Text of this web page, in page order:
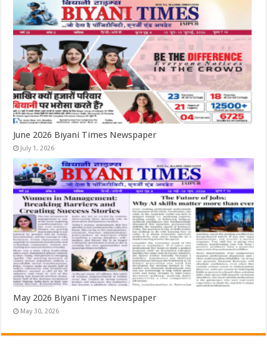
June 2026 Biyani Times Newspaper
July 1, 2026
May 2026 Biyani Times Newspaper
May 30, 2026